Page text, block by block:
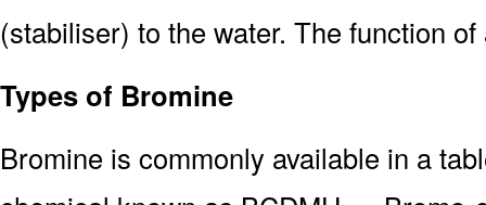
(stabiliser) to the water. The function
Types of Bromine
Bromine is commonly available in a